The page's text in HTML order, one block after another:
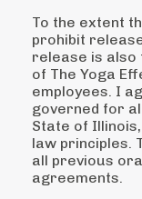
To the extent
prohibit
release is also
of The Yoga
employees. I
governed for
State of Illinois,
law principles.
all previous
agreements.